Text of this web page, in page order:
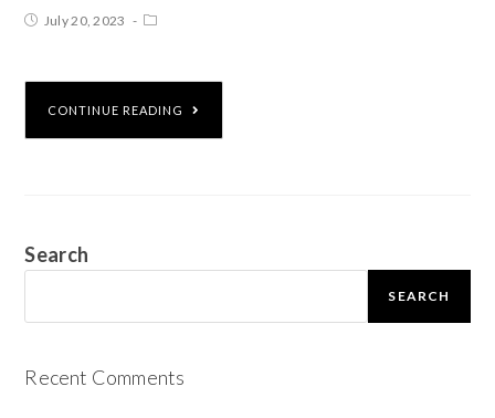
July 20, 2023
CONTINUE READING
Search
SEARCH
Recent Comments